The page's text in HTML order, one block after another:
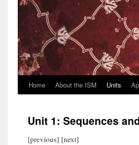
Home About the ISM Units
Unit 1: Sequences
[previous] [next]